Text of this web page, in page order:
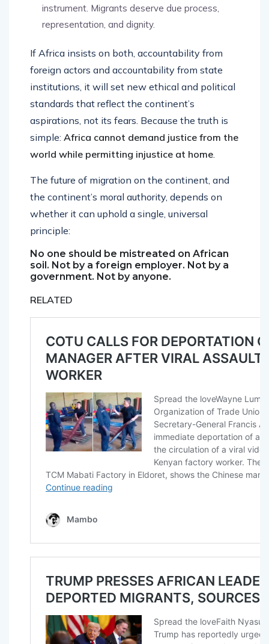
instrument. Migrants deserve due process,
representation, and dignity.
If Africa insists on both, accountability from
foreign actors and accountability from state
institutions, it will set new ethical and political
standards that reflect the continent’s
aspirations, not its fears. Because the truth is
simple: Africa cannot demand justice from the
world while permitting injustice at home
The future of migration on the continent, and
the continent’s moral authority, depends on
whether it can uphold a single, universal
principle:
No one should be mistreated on African
soil. Not by a foreign employer. Not by a
government. Not by anyone.
RELATED